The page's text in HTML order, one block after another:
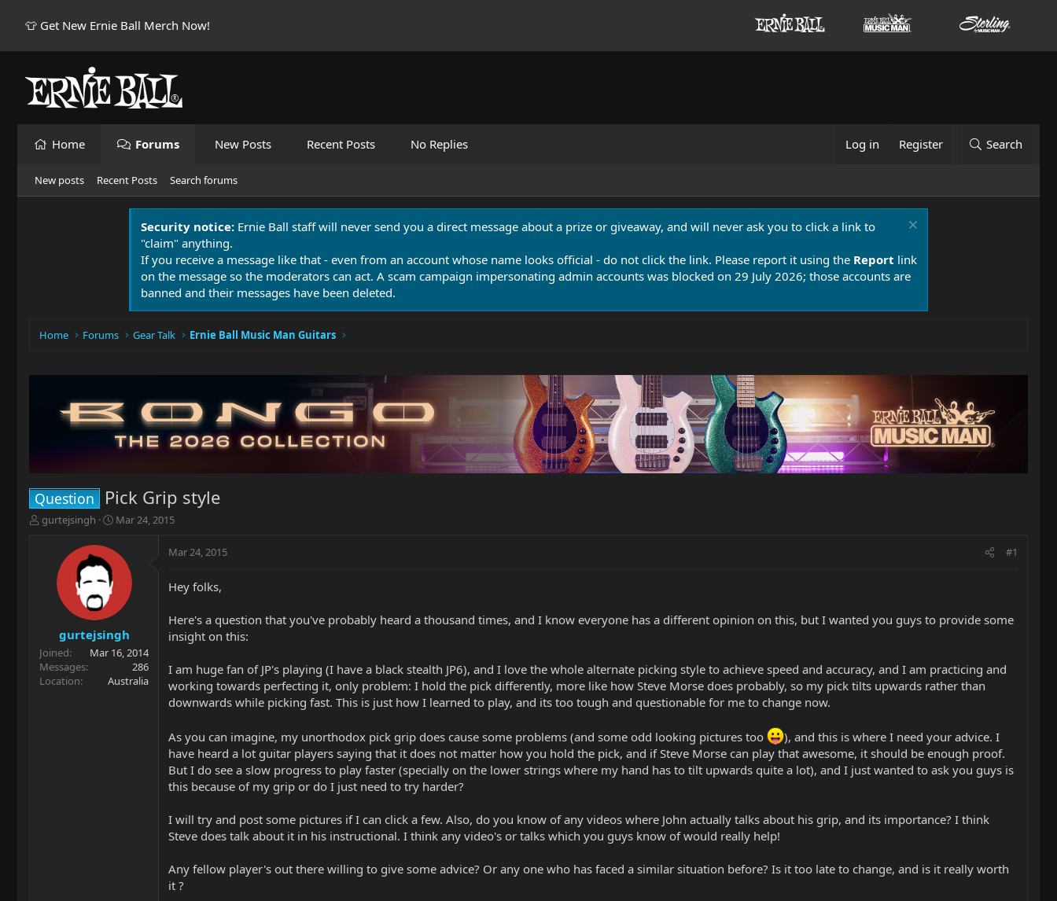
👕 Get New Ernie Ball Merch Now!
Home Forums New Posts Recent Posts No Replies Log in Register Search
New posts Recent Posts Search forums
Security notice: Ernie Ball staff will never send you a direct message about a prize or giveaway, and will never ask you to click a link to
"claim" anything.
If you receive a message like that - even from an account whose name looks official - do not click the link. Please report it using the Report link
on the message so the moderators can act. A scam campaign impersonating admin accounts was blocked on 29 July 2026; those accounts are
banned and their messages have been deleted.
Home Forums Gear Talk Ernie Ball Music Man Guitars
Question Pick Grip style
T
r
t
e
r
gurtejsingh
S
t
e
Mar 24, 2015
gurtejsingh
Joined
Mar 16, 2014
Messages
286
Location
Australia
Mar 24, 2015 #1
Hey folks,
Here's a question that you've probably heard a thousand times, and I know everyone has a different opinion on this, but I wanted you guys to provide some
insight on this:
I am huge fan of JP's playing (I have a black stealth JP6), and I love the whole alternate picking style to achieve speed and accuracy, and I am practicing and
working towards perfecting it, only problem: I hold the pick differently, more like how Steve Morse does probably, so my pick tilts upwards rather than
downwards while picking fast. This is just how I learned to play, and its too tough and questionable for me to change now.
As you can imagine, my unorthodox pick grip does cause some problems (and some odd looking pictures too
), and this is where I need your advice. I
have heard a lot guitar players saying that it does not matter how you hold the pick, and if Steve Morse can play that awesome, it should be enough proof.
But I do see a slow progress to play faster (specially on the lower strings where my hand has to tilt upwards quite a lot), and I just wanted to ask you guys is
this because of my grip or do I just need to try harder?
I will try and post some pictures if I can click a few. Also, do you know of any videos where John actually talks about his grip, and its importance? I think
Steve does talk about it in his instructional. I think any video's or talks which you guys know of would really help!
Any fellow player's out there willing to give some advice? Or any one who has faced a similar situation before? Is it too late to change, and is it really worth
it ?